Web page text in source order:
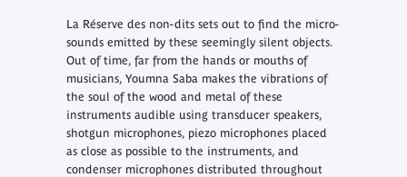
La Réserve des non-ditssets out to find the micro-
sounds emitted by these seemingly silent objects.
Out of time, far from the hands or mouths of
musicians, Youmna Saba makes the vibrations of
the soul of the wood and metal of these
instruments audible using transducer speakers,
shotgun microphones, piezo microphones placed
as close as possible to the instruments, and
condenser microphones distributed throughout